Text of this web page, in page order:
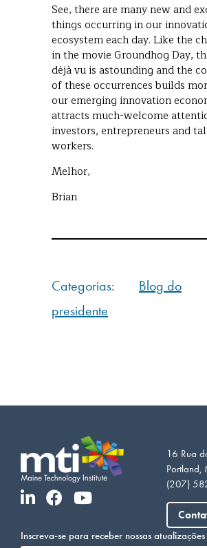
See, there are many new and
things occurring in our
ecosystem each day. Like the
in the movie Groundhog Day,
déjà vu is astounding and the
of these occurrences builds
our emerging innovation
attracts much-welcome
investors, entrepreneurs and
workers.
Melhor,
Brian
Categorias:
Blog do
presidente
16 Rua
(207)
Inscreva-se para receber nossas